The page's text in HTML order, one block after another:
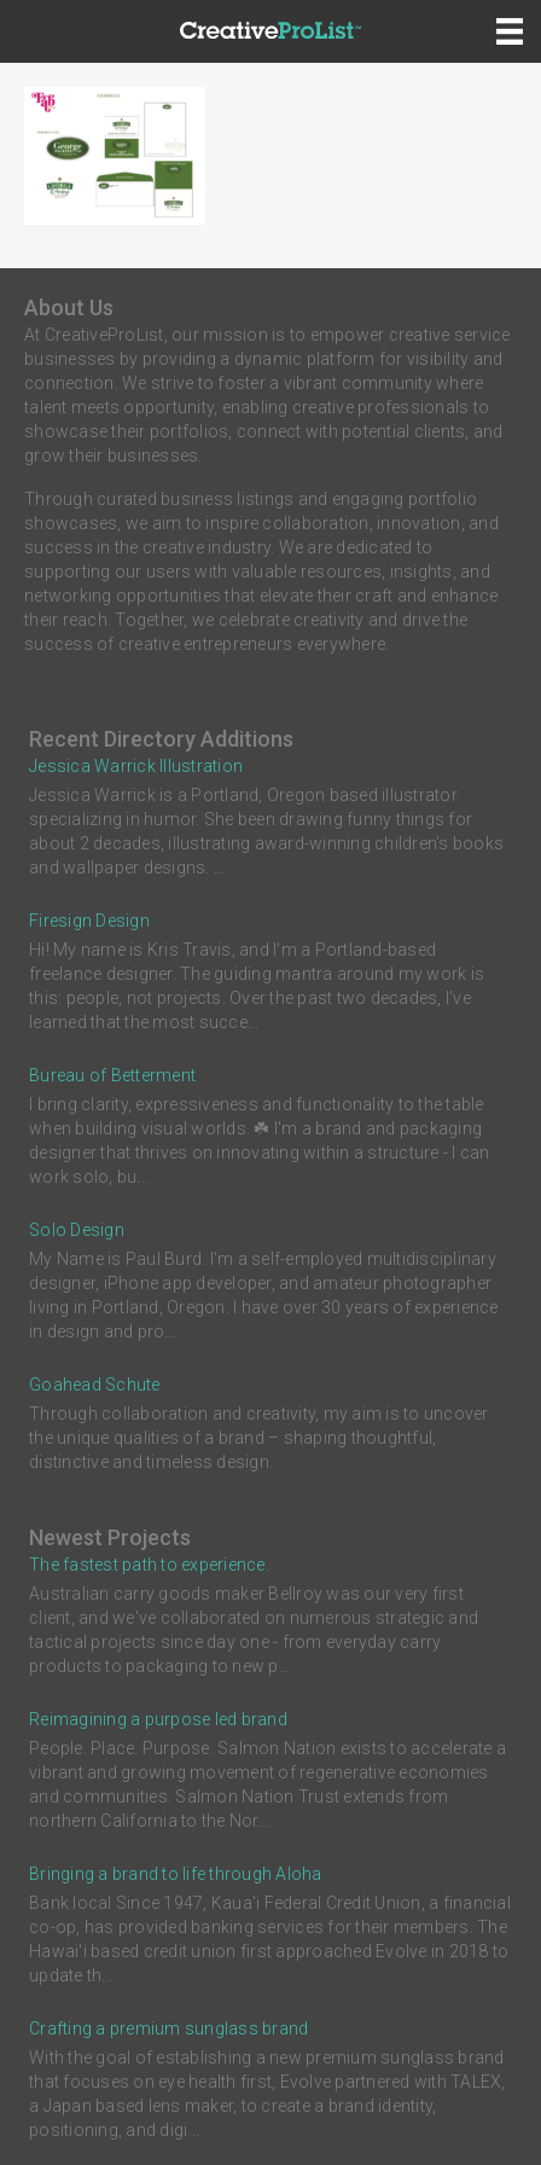
About Us
At CreativeProList, our mission is to empower creative service
businesses by providing a dynamic platform for visibility and
connection. We strive to foster a vibrant community where
talent meets opportunity, enabling creative professionals to
showcase their portfolios, connect with potential clients, and
grow their businesses.
Through curated business listings and engaging portfolio
showcases, we aim to inspire collaboration, innovation, and
success in the creative industry. We are dedicated to
supporting our users with valuable resources, insights, and
networking opportunities that elevate their craft and enhance
their reach. Together, we celebrate creativity and drive the
success of creative entrepreneurs everywhere.
Recent Directory Additions
Jessica Warrick Illustration
Jessica Warrick is a Portland, Oregon based illustrator
specializing in humor. She been drawing funny things for
about 2 decades, illustrating award-winning children’s books
and wallpaper designs. ...
Firesign Design
Hi! My name is Kris Travis, and I'm a Portland-based
freelance designer. The guiding mantra around my work is
this: people, not projects. Over the past two decades, I’ve
learned that the most succe...
Bureau of Betterment
I bring clarity, expressiveness and functionality to the table
when building visual worlds. ☘️ I'm a brand and packaging
designer that thrives on innovating within a structure - I can
work solo, bu...
Solo Design
My Name is Paul Burd. I'm a self-employed multidisciplinary
designer, iPhone app developer, and amateur photographer
living in Portland, Oregon. I have over 30 years of experience
in design and pro...
Goahead Schute
Through collaboration and creativity, my aim is to uncover
the unique qualities of a brand – shaping thoughtful,
distinctive and timeless design.
Newest Projects
The fastest path to experience.
Australian carry goods maker Bellroy was our very first
client, and we've collaborated on numerous strategic and
tactical projects since day one - from everyday carry
products to packaging to new p...
Reimagining a purpose led brand
People. Place. Purpose. Salmon Nation exists to accelerate a
vibrant and growing movement of regenerative economies
and communities. Salmon Nation Trust extends from
northern California to the Nor...
Bringing a brand to life through Aloha
Bank local Since 1947, Kaua'i Federal Credit Union, a financial
co-op, has provided banking services for their members. The
Hawai'i based credit union first approached Evolve in 2018 to
update th...
Crafting a premium sunglass brand
With the goal of establishing a new premium sunglass brand
that focuses on eye health first, Evolve partnered with TALEX,
a Japan based lens maker, to create a brand identity,
positioning, and digi...